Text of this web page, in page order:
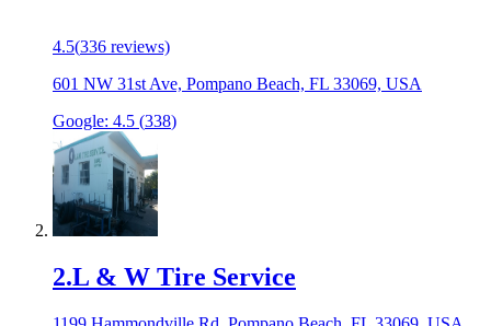
4.5(336 reviews)
601 NW 31st Ave, Pompano Beach, FL 33069, USA
Google: 4.5 (338)
2.L & W Tire Service